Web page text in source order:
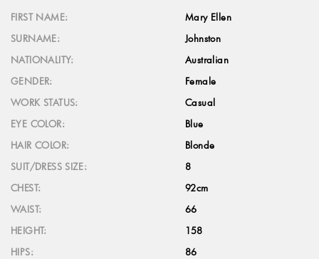
FIRST NAME:
Mary Ellen
SURNAME:
Johnston
NATIONALITY:
Australian
GENDER:
Female
WORK STATUS:
Casual
EYE COLOR:
Blue
HAIR COLOR:
Blonde
SUIT/DRESS SIZE:
8
CHEST:
92cm
WAIST:
66
HEIGHT:
158
HIPS:
86